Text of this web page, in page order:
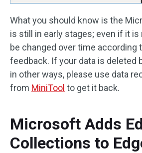
What you should know is the
is still in early stages; even if it is
be changed over time according
feedback. If your data is deleted
in other ways, please use data
from MiniTool to get it back.
Microsoft Adds
Collections to